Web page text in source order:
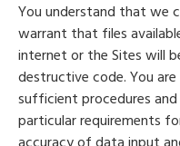
You understand that we
warrant that files
internet or the Sites will
destructive code. You
sufficient procedures
particular requirements